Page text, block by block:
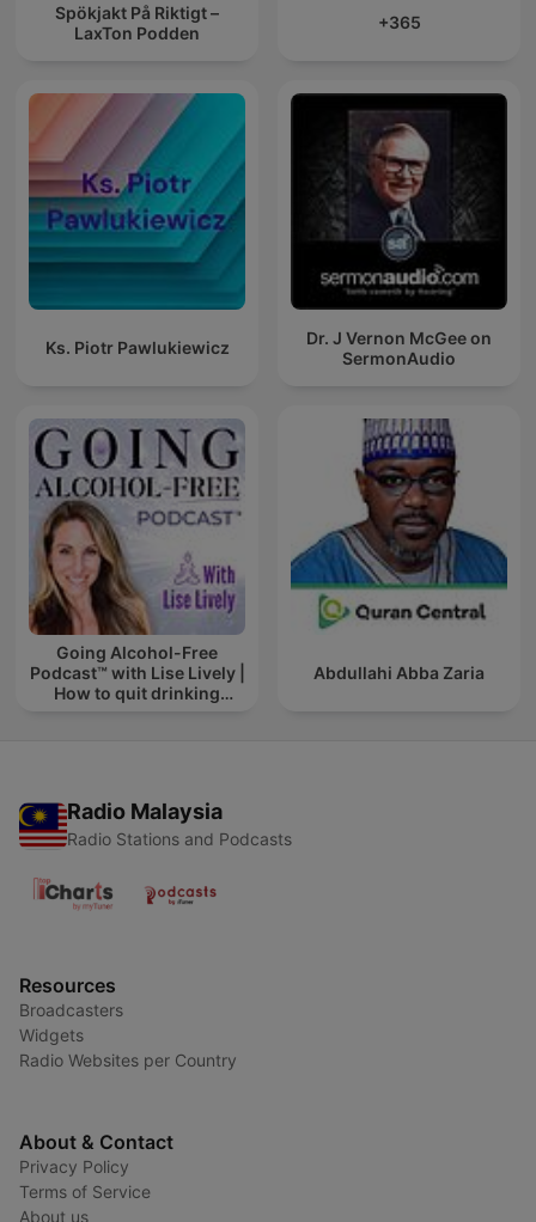
Spökjakt På Riktigt –
LaxTon Podden
+365
Ks. Piotr Pawlukiewicz
Dr. J Vernon McGee on
SermonAudio
Going Alcohol-Free
Podcast™ with Lise Lively |
How to quit drinking
Abdullahi Abba Zaria
Radio Malaysia
Radio Stations and Podcasts
Resources
Broadcasters
Widgets
Radio Websites per Country
About & Contact
Privacy Policy
Terms of Service
About us